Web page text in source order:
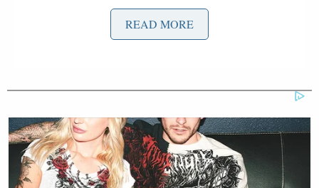
Democratic Socialist Melts Down
When David Remnick Asks Her
READ MORE